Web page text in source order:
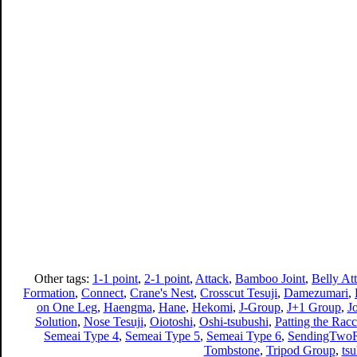
Other tags: 1-1 point, 2-1 point, Attack, Bamboo Joint, Belly
Formation, Connect, Crane's Nest, Crosscut Tesuji, Damezumari,
on One Leg, Haengma, Hane, Hekomi, J-Group, J+1 Group,
Solution, Nose Tesuji, Oiotoshi, Oshi-tsubushi, Patting the
Semeai Type 4, Semeai Type 5, Semeai Type 6,
Tombstone, Tripod Group,